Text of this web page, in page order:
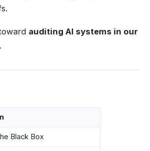
auditing AI systems in our
Black Box